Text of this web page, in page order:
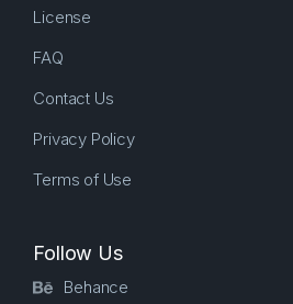
License
FAQ
Contact Us
Privacy Policy
Terms of Use
Follow Us
Behance